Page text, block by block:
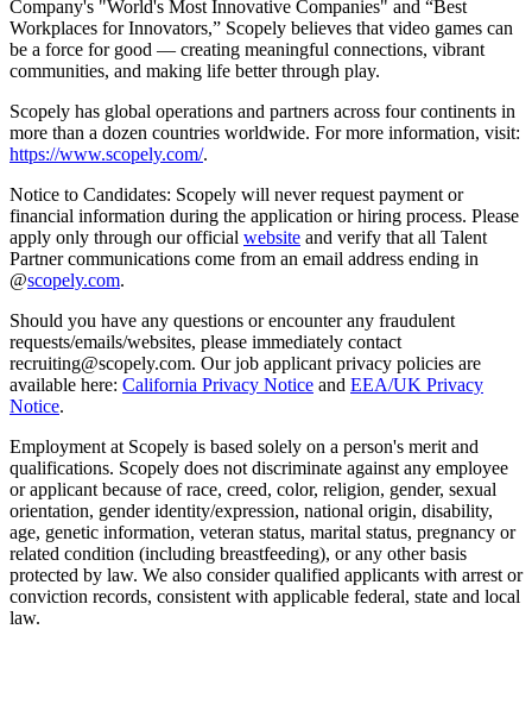
Company's "World's Most Innovative Companies" and “Best
Workplaces for Innovators,” Scopely believes that video games can
be a force for good — creating meaningful connections, vibrant
communities, and making life better through play.
Scopely has global operations and partners across four continents in
more than a dozen countries worldwide. For more information, visit:
https://www.scopely.com/.
Notice to Candidates: Scopely will never request payment or
financial information during the application or hiring process. Please
apply only through our official website and verify that all Talent
Partner communications come from an email address ending in
@scopely.com.
Should you have any questions or encounter any fraudulent
requests/emails/websites, please immediately contact
recruiting@scopely.com. Our job applicant privacy policies are
available here: California Privacy Notice and EEA/UK Privacy
Notice.
Employment at Scopely is based solely on a person's merit and
qualifications. Scopely does not discriminate against any employee
or applicant because of race, creed, color, religion, gender, sexual
orientation, gender identity/expression, national origin, disability,
age, genetic information, veteran status, marital status, pregnancy or
related condition (including breastfeeding), or any other basis
protected by law. We also consider qualified applicants with arrest or
conviction records, consistent with applicable federal, state and local
law.